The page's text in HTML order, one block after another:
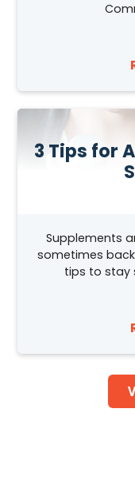
3 Tips for
Supplements
sometimes
tips to stay